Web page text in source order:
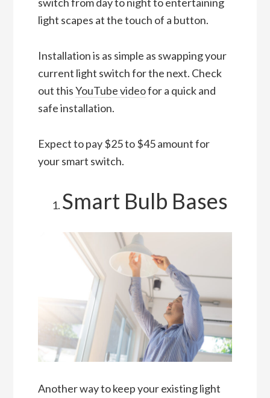
light scapes at the touch of a button.
Installation is as simple as swapping your
current light switch for the next. Check
out thisYouTube videofor a quick and
safe installation.
Expect to pay $25 to $45 amount for
your smart switch.
Smart Bulb Bases
Another way to keep your existing light